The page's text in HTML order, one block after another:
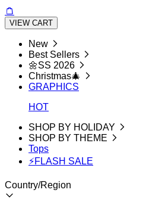
VIEW CART
New
Best Sellers
🌼SS 2026
Christmas🎄
GRAPHICS
HOT
SHOP BY HOLIDAY
SHOP BY THEME
Tops
⚡FLASH SALE
Country/Region